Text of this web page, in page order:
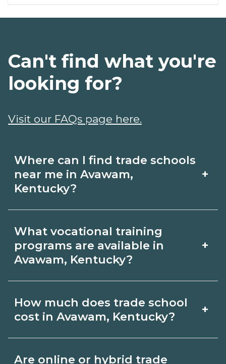
Where can I find trade schools
near me in Avawam,
Kentucky?
+
schools around Avawam, Kentucky.
Browse nearby campuses, compare
program options and schedules, and
request info from schools that fit your
goals.
What vocational training
programs are available in
Avawam, Kentucky?
+
Kentucky include skilled trades (HVAC,
How much does trade school
cost in Avawam, Kentucky?
+
Are online or hybrid trade
Can't find what you're
looking for?
Visit our FAQs page here.